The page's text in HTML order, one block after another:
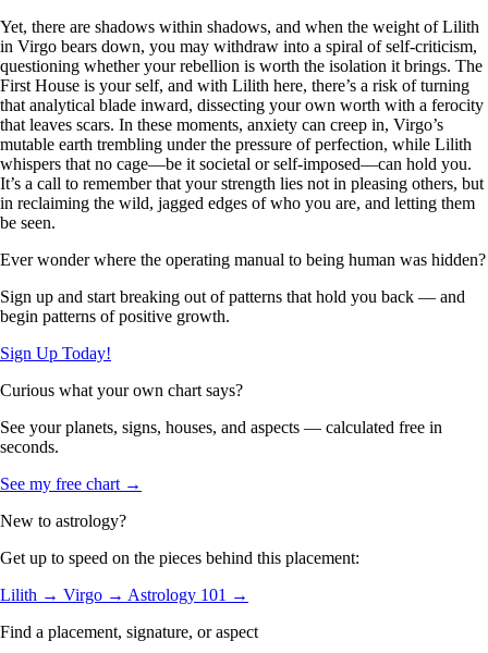
Yet, there are shadows within shadows, and when the weight of Lilith
in Virgo bears down, you may withdraw into a spiral of self-criticism,
questioning whether your rebellion is worth the isolation it brings. The
First House is your self, and with Lilith here, there’s a risk of turning
that analytical blade inward, dissecting your own worth with a ferocity
that leaves scars. In these moments, anxiety can creep in, Virgo’s
mutable earth trembling under the pressure of perfection, while Lilith
whispers that no cage—be it societal or self-imposed—can hold you.
It’s a call to remember that your strength lies not in pleasing others, but
in reclaiming the wild, jagged edges of who you are, and letting them
be seen.
Ever wonder where the operating manual to being human was hidden?
Sign up and start breaking out of patterns that hold you back — and
begin patterns of positive growth.
Sign Up Today!
Curious what your own chart says?
See your planets, signs, houses, and aspects — calculated free in
seconds.
See my free chart →
New to astrology?
Get up to speed on the pieces behind this placement:
Lilith → Virgo → Astrology 101 →
Find a placement, signature, or aspect